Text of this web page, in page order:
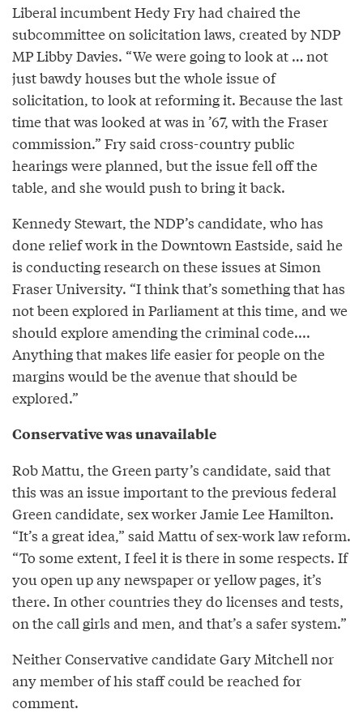
Liberal incumbent Hedy Fry had chaired the
subcommittee on solicitation laws, created by NDP
MP Libby Davies. “We were going to look at … not
just bawdy houses but the whole issue of
solicitation, to look at reforming it. Because the last
time that was looked at was in ’67, with the Fraser
commission.” Fry said cross-country public
hearings were planned, but the issue fell off the
table, and she would push to bring it back.
Kennedy Stewart, the NDP’s candidate, who has
done relief work in the Downtown Eastside, said he
is conducting research on these issues at Simon
Fraser University. “I think that’s something that has
not been explored in Parliament at this time, and we
should explore amending the criminal code....
Anything that makes life easier for people on the
margins would be the avenue that should be
explored.”
Conservative was unavailable
Rob Mattu, the Green party’s candidate, said that
this was an issue important to the previous federal
Green candidate, sex worker Jamie Lee Hamilton.
“It’s a great idea,” said Mattu of sex-work law reform.
“To some extent, I feel it is there in some respects. If
you open up any newspaper or yellow pages, it’s
there. In other countries they do licenses and tests,
on the call girls and men, and that’s a safer system.”
Neither Conservative candidate Gary Mitchell nor
any member of his staff could be reached for
comment.